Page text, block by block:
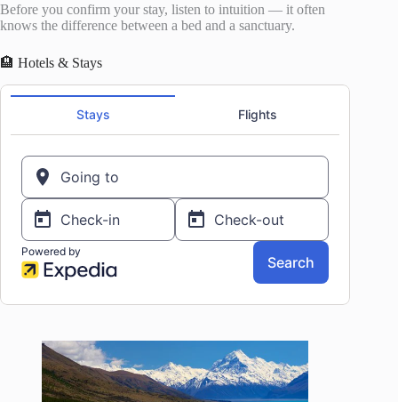
Before you confirm your stay, listen to intuition — it often
knows the difference between a bed and a sanctuary.
🏨 Hotels & Stays